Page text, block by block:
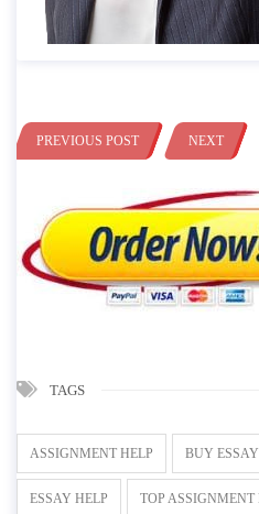
PREVIOUS POST NEXT
TAGS
ASSIGNMENT HELP BUY ESSAY
ESSAY HELP TOP ASSIGNMENT